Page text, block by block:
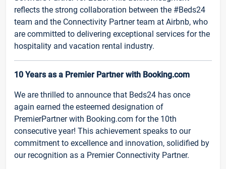
reflects the strong collaboration between the #Beds24
team and the Connectivity Partner team at Airbnb, who
are committed to delivering exceptional services for the
hospitality and vacation rental industry.
10 Years as a Premier Partner with Booking.com
We are thrilled to announce that Beds24 has once
again earned the esteemed designation of
PremierPartner with Booking.com for the 10th
consecutive year! This achievement speaks to our
commitment to excellence and innovation, solidified by
our recognition as a Premier Connectivity Partner.